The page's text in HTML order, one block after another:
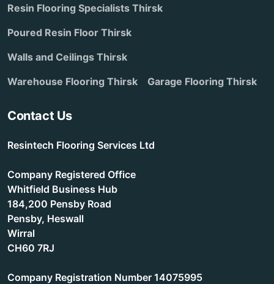
Resin Flooring Specialists Thirsk
Poured Resin Floor Thirsk
Walls and Ceilings Thirsk
Warehouse Flooring Thirsk
Garage Flooring Thirsk
Contact Us
Resintech Flooring Services Ltd
Company Registered Office
Whitfield Business Hub
184,200 Pensby Road
Pensby, Heswall
Wirral
CH60 7RJ
Company Registration Number 14075995